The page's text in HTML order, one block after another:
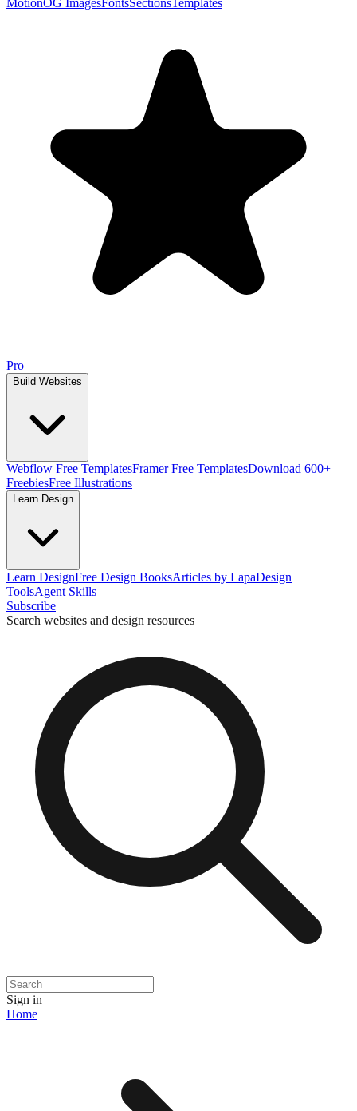
MotionOG ImagesFontsSectionsTemplates
Pro
Build Websites
Webflow Free TemplatesFramer Free TemplatesDownload 600+
FreebiesFree Illustrations
Learn Design
Learn DesignFree Design BooksArticles by LapaDesign
ToolsAgent Skills
Subscribe
Search websites and design resources
Sign in
Home